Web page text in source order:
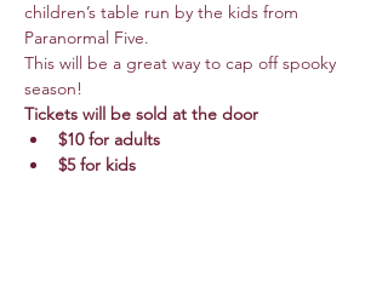
children’s table run by the kids from
Paranormal Five.
This will be a great way to cap off spooky
season!
Tickets will be sold at the door
$10 for adults
$5 for kids